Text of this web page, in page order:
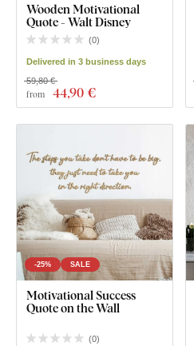
Wooden Motivational
Quote - Walt Disney
(0)
Delivered in 3 business days
from 44,90 €
59,80 €
-25% SALE
Motivational Success
Quote on the Wall
(0)